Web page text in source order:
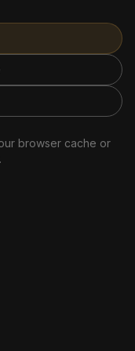
browser cache or